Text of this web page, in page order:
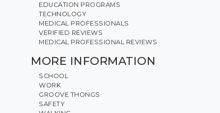
EDUCATION PROGRAMS
TECHNOLOGY
MEDICAL PROFESSIONALS
VERIFIED REVIEWS
MEDICAL PROFESSIONAL REVIEWS
MORE INFORMATION
SCHOOL
WORK
GROOVE THONGS
SAFETY